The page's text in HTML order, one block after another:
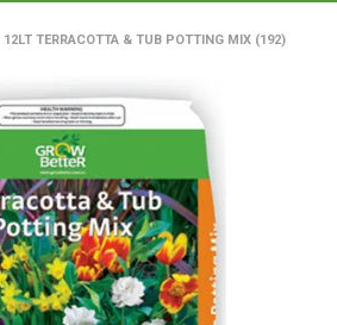
ABOUT US
TIPS AND ADVICE
CONTACT US
BOMBORA
12LT TERRACOTTA & TUB POTTING MIX (192)